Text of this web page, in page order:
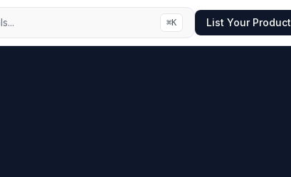
⌘K List Your Product